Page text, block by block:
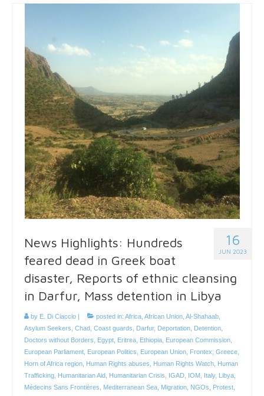
16
JUN 2023
News Highlights: Hundreds
feared dead in Greek boat
disaster, Reports of ethnic cleansing
in Darfur, Mass detention in Libya
by E. Di Ciaccio posted in: Africa African Union Al-Shahaab
Asylum Seekers Chad Coast guards Darfur, Deportation Detention
Doctors without Borders
Egypt Eritrea Ethiopia European Commission
European Parliament
European Politics European Union Frontex Greece
Horn of Africa region
Human Rights abuses Human Rights Watch
Human
Trafficking
Humanitarian Aid Humanitarian Crisis IGAD IOM Italy, Libya
Médecins Sans Frontières
Mediterranean Sea Migration NGOs Protest